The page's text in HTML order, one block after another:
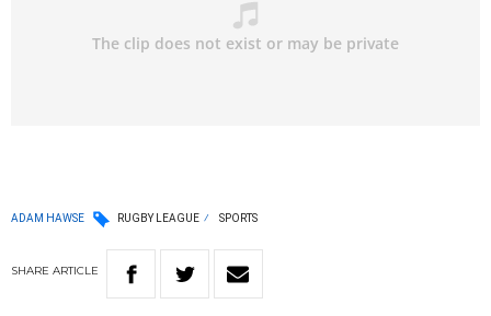
ADAM HAWSE RUGBY LEAGUE SPORTS
SHARE ARTICLE